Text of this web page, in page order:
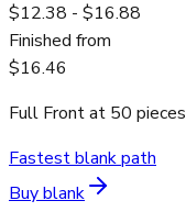
$12.38 - $16.88
Finished from
$16.46
Full Frontat 50 pieces
Fastest blank path
Buy blank